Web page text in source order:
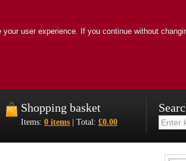
user experience. If you continue without
Shopping basket
Items: 0 items | Total: £0.00